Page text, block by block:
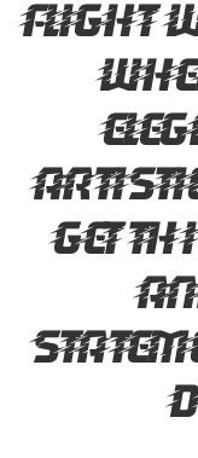
flight
Get